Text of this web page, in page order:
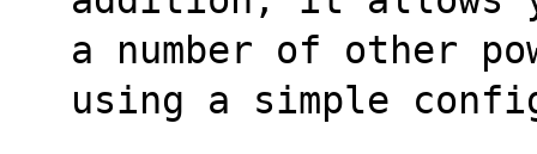
a number of other
using a simple